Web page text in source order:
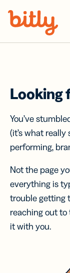
Looking
You’ve
(it’s what
performing,
Not the page
everything is
trouble getting
reaching out to
it with you.